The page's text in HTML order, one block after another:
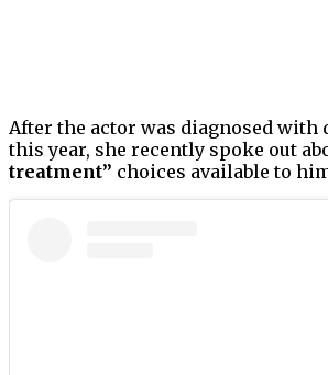
After the actor was diagnosed with
this year, she recently spoke out
treatment” choices available to